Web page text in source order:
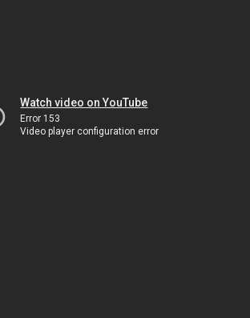
Watch video on YouTube
Error 153
Video player configuration error